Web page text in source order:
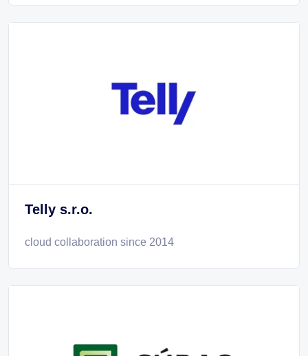
Telly s.r.o.
cloud collaboration since 2014